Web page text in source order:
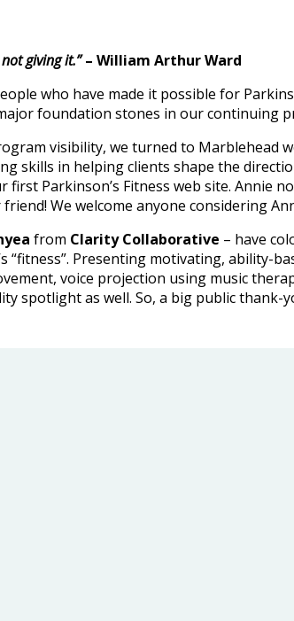
giving it.”– William Arthur Ward
who have made it possible for
foundation stones in our continuing
visibility, we turned to Marblehead
skills in helping clients shape the
Parkinson’s Fitness web site. Annie
We welcome anyone considering
from Clarity Collaborative – have
Presenting motivating, ability-
voice projection using music
spotlight as well. So, a big public